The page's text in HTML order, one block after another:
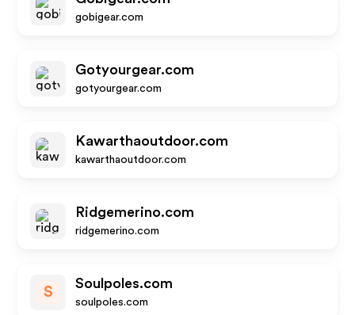
gobigear.com
Gotyourgear.com
gotyourgear.com
Kawarthaoutdoor.com
kawarthaoutdoor.com
Ridgemerino.com
ridgemerino.com
S
Soulpoles.com
soulpoles.com